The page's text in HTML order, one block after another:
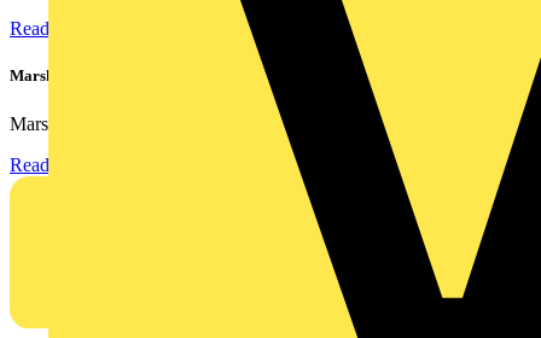
Read more
Marshall Tufflex | GRP CPD Seminar
Marshall-Tufflex has expanded its Continuing Professional...
Read more